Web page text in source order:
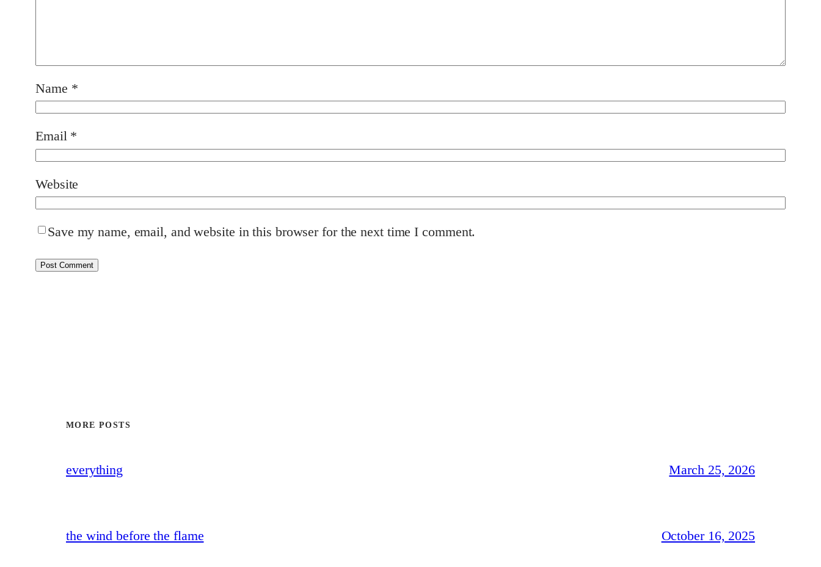
Name *
Email *
Website
Save my name, email, and website in this browser for the next time I comment.
MORE POSTS
everything March 25, 2026
the wind before the flame October 16, 2025